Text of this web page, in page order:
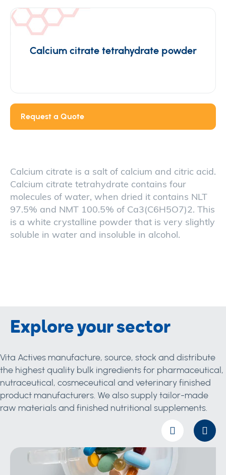
Calcium citrate tetrahydrate powder
Request a Quote
Calcium citrate is a salt of calcium and citric acid.
Calcium citrate tetrahydrate contains four
molecules of water, when dried it contains NLT
97.5% and NMT 100.5% of Ca3(C6H5O7)2. This
is a white crystalline powder that is very slightly
soluble in water and insoluble in alcohol.
Explore your sector
Vita Actives manufacture, source, stock and distribute
the highest quality bulk ingredients for pharmaceutical,
nutraceutical, cosmeceutical and veterinary finished
product manufacturers. We also supply tailor-made
raw materials and finished nutritional supplements.